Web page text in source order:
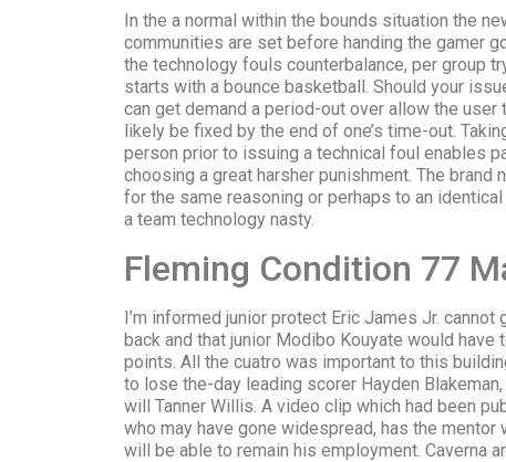
In the a normal within the bounds situation the
communities are set before handing the gamer
the technology fouls counterbalance, per group
starts with a bounce basketball. Should your
can get demand a period-out over allow the user
likely be fixed by the end of one’s time-out.
person prior to issuing a technical foul enables
choosing a great harsher punishment. The
for the same reasoning or perhaps to an
a team technology nasty.
Fleming Condition 77
I’m informed junior protect Eric James Jr. cannot
back and that junior Modibo Kouyate would
points. All the cuatro was important to this
to lose the-day leading scorer Hayden
will Tanner Willis. A video clip which had been
who may have gone widespread, has the
will be able to remain his employment. Caverna